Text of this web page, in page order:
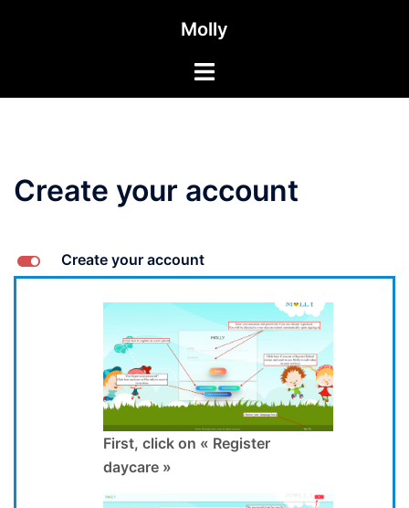
Molly
Toggle
Create your account
L Create your account
First, click on « Register
daycare »